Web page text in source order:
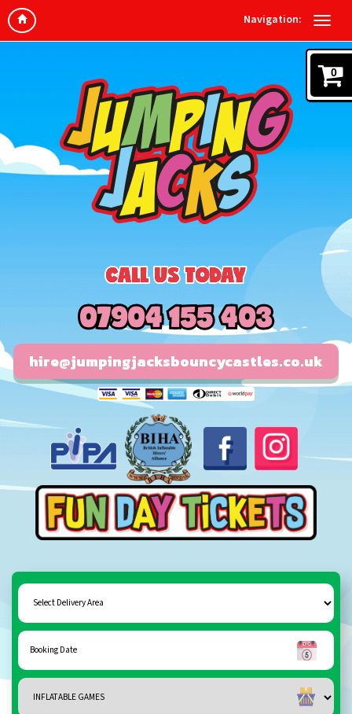
Navigation:
CALL US TODAY
07904 155 403
hire@jumpingjacksbouncycastles.co.uk
Fun day tickets
Select
Delivery
Area:
Search
Search
Category
0